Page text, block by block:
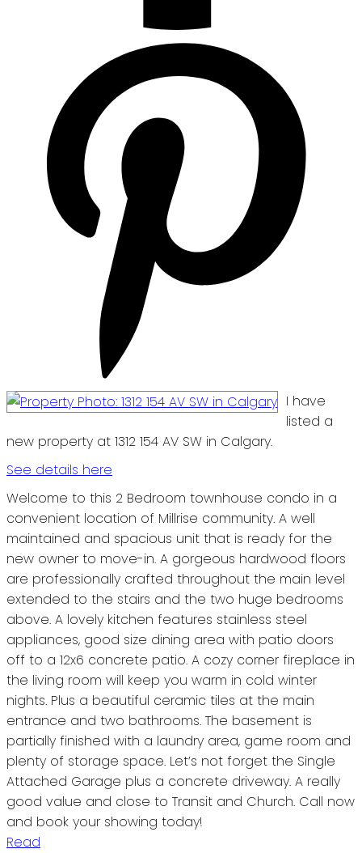
I have
listed a
new property at 1312 154 AV SW in Calgary.
See details here
Welcome to this 2 Bedroom townhouse condo in a
convenient location of Millrise community. A well
maintained and spacious unit that is ready for the
new owner to move-in. A gorgeous hardwood floors
are professionally crafted throughout the main level
extended to the stairs and the two huge bedrooms
above. A lovely kitchen features stainless steel
appliances, good size dining area with patio doors
off to a 12x6 concrete patio. A cozy corner fireplace in
the living room will keep you warm in cold winter
nights. Plus a beautiful ceramic tiles at the main
entrance and two bathrooms. The basement is
partially finished with a laundry area, game room and
plenty of storage space. Let’s not forget the Single
Attached Garage plus a concrete driveway. A really
good value and close to Transit and Church. Call now
and book your showing today!
Read